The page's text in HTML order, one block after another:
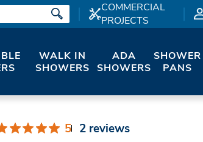
COMMERCIAL
PROJECTS
WALK IN
SHOWERS
ADA
SHOWERS
SHOWER
PANS
5 2 reviews